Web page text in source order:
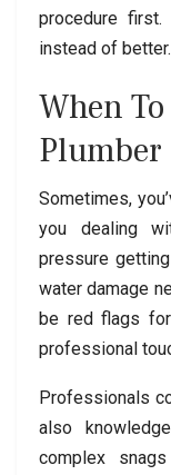
procedure
instead of better.
When
Plumber
Sometimes,
you dealing
pressure
water damage
be red flags
professional
Professionals
also
complex